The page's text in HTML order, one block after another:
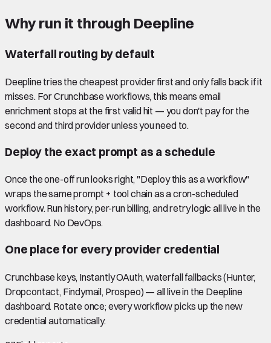
Why run it through Deepline
Waterfall routing by default
Deepline tries the cheapest provider first and only falls back if it
misses. For Crunchbase workflows, this means email
enrichment stops at the first valid hit — you don't pay for the
second and third provider unless you need to.
Deploy the exact prompt as a schedule
Once the one-off run looks right, "Deploy this as a workflow"
wraps the same prompt + tool chain as a cron-scheduled
workflow. Run history, per-run billing, and retry logic all live in the
dashboard. No DevOps.
One place for every provider credential
Crunchbase keys, Instantly OAuth, waterfall fallbacks (Hunter,
Dropcontact, Findymail, Prospeo) — all live in the Deepline
dashboard. Rotate once; every workflow picks up the new
credential automatically.